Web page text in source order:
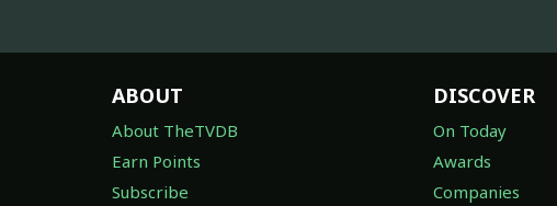
ABOUT
About TheTVDB
Earn Points
Subscribe
DISCOVER
On Today
Awards
Companies